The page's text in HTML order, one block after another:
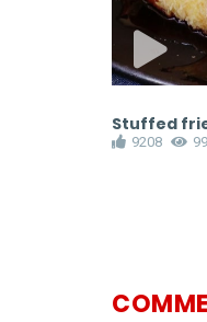
Stuffed
9208